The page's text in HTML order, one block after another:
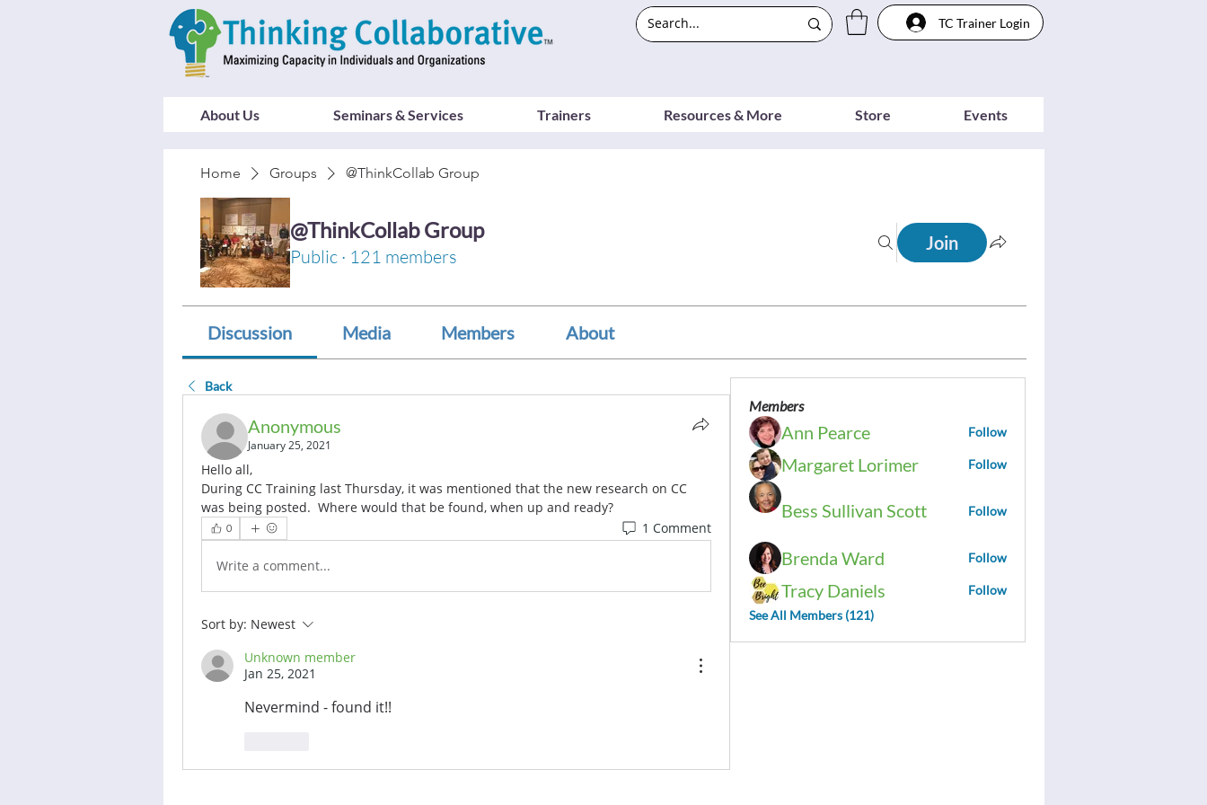
TC Trainer Login
About Us Seminars & Services Trainers Resources & More Store Events
Home Groups @ThinkCollab Group
@ThinkCollab Group
Public · 121 members
Join
Discussion Media Members About
Back
Anonymous
January 25, 2021
Hello all,
During CC Training last Thursday, it was mentioned that the new research on CC
was being posted.  Where would that be found, when up and ready?
0 1 Comment
Write a comment...
Sort by: Newest
Unknown member
Jan 25, 2021
Nevermind - found it!!
Members
Ann Pearce Follow
Margaret Lorimer Follow
Bess Sullivan Scott Follow
Brenda Ward Follow
Tracy Daniels
Follow
See All Members (121)